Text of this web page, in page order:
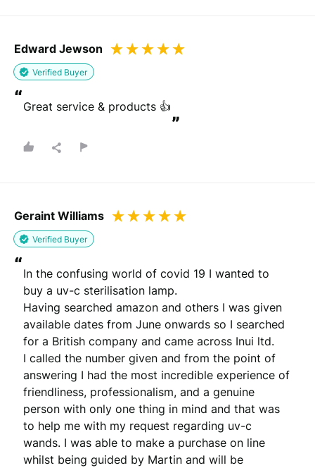
Edward Jewson
Verified Buyer
“Great service & products 👍
”
Geraint Williams
Verified Buyer
“In the confusing world of covid 19 I wanted to
buy a uv-c sterilisation lamp.
Having searched amazon and others I was given
available dates from June onwards so I searched
for a British company and came across Inui ltd.
I called the number given and from the point of
answering I had the most incredible experience of
friendliness, professionalism, and a genuine
person with only one thing in mind and that was
to help me with my request regarding uv-c
wands. I was able to make a purchase on line
whilst being guided by Martin and will be